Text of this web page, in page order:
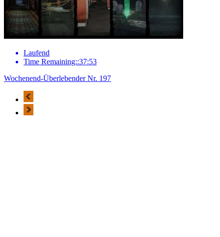
Laufend
Time Remaining::37:53
Wochenend-Überlebender Nr. 197